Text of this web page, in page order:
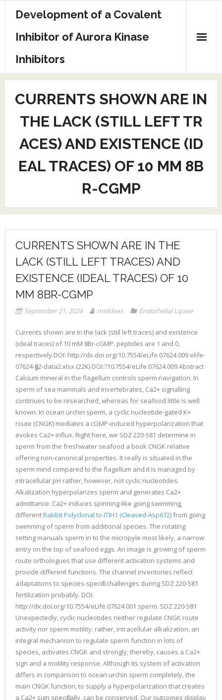
Development of a Covalent
Inhibitor of Aurora Kinase
Inhibitors
Sample Page
CURRENTS SHOWN ARE IN
THE LACK (STILL LEFT TR
ACES) AND EXISTENCE (ID
EAL TRACES) OF 10 MM 8B
R-CGMP
CURRENTS SHOWN ARE IN THE
LACK (STILL LEFT TRACES) AND
EXISTENCE (IDEAL TRACES) OF 10
MM 8BR-CGMP
September 21, 2024 mslideas Endothelial Lipase
Currents shown are in the lack (still left traces) and existence
(ideal traces) of 10 mM 8Br-cGMP. peptides are 1 and 0,
respectively.DOI: http://dx.doi.org/10.7554/eLife.07624.009 elife-
07624-fig2-data2.xlsx (22K) DOI:?10.7554/eLife.07624.009 Abstract
Calcium mineral in the flagellum controls sperm navigation. In
sperm of sea mammals and invertebrates, Ca2+ signalling
continues to be researched, whereas for seafood little is well
known. In ocean urchin sperm, a cyclic nucleotide-gated K+
route (CNGK) mediates a cGMP-induced hyperpolarization that
evokes Ca2+ influx. Right here, we SDZ 220-581 determine in
sperm from the freshwater seafood a book CNGK relative
offering non-canonical properties. It really is situated in the
sperm mind compared to the flagellum and it is managed by
intracellular pH rather, however, not cyclic nucleotides.
Alkalization hyperpolarizes sperm and generates Ca2+
admittance. Ca2+ induces spinning-like going swimming,
differentRabbit Polyclonal to ITIH1 (Cleaved-Asp672)from going
swimming of sperm from additional species. The rotating
setting manuals sperm in to the micropyle most likely, a narrow
entry on the top of seafood eggs. An image is growing of sperm
route orthologues that use different activation systems and
provide different functions. The channel inventories reflect
adaptations to species-specific challenges during SDZ 220-581
fertilization probably. DOI:
http://dx.doi.org/10.7554/eLife.07624.001 sperm. SDZ 220-581
Unexpectedly, cyclic nucleotides neither regulate CNGK route
activity nor sperm motility; rather, intracellular alkalization, an
integral mechanism to regulate sperm function in lots of
species, activates CNGK and strongly, thereby, causes a Ca2+
sign and a motility response. Although its system of activation
differs in comparison to ocean urchin sperm completely, the
main CNGK function, to supply a hyperpolarization that creates
a Ca2+ sign specifically, can be conserved. Our outcomes display